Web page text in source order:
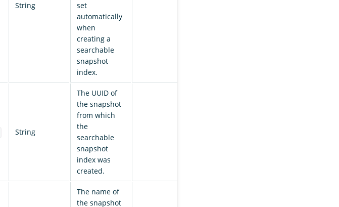
String
set
automatically
when
creating a
searchable
snapshot
index.
String
The UUID of
the snapshot
from which
the
searchable
snapshot
index was
created.
The name of
the snapshot